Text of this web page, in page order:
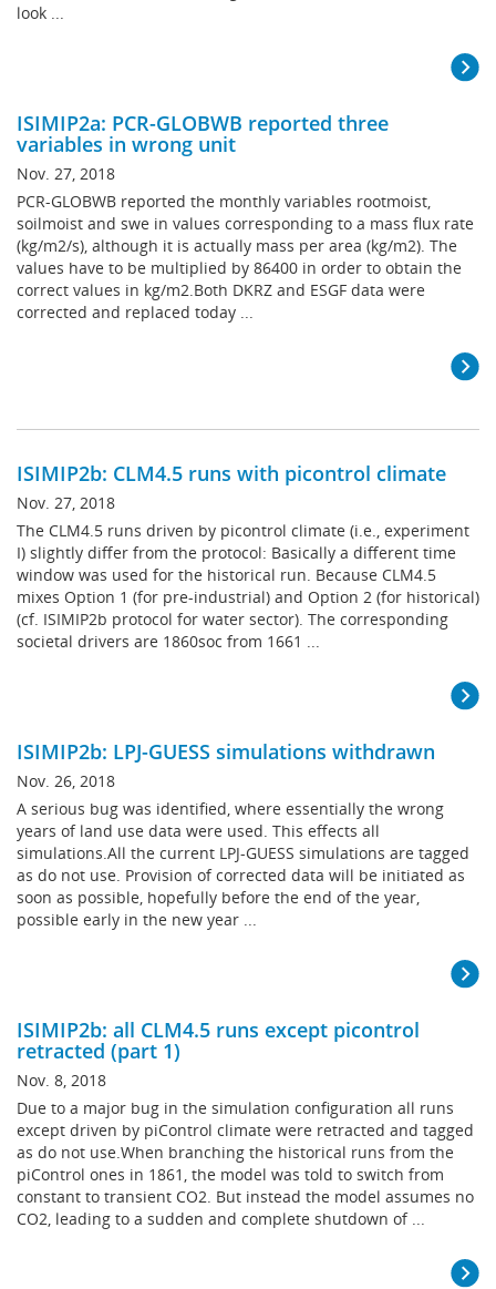
look ...
ISIMIP2a: PCR-GLOBWB reported three
variables in wrong unit
Nov. 27, 2018
PCR-GLOBWB reported the monthly variables rootmoist,
soilmoist and swe in values corresponding to a mass flux rate
(kg/m2/s), although it is actually mass per area (kg/m2). The
values have to be multiplied by 86400 in order to obtain the
correct values in kg/m2.Both DKRZ and ESGF data were
corrected and replaced today ...
ISIMIP2b: CLM4.5 runs with picontrol climate
Nov. 27, 2018
The CLM4.5 runs driven by picontrol climate (i.e., experiment
I) slightly differ from the protocol: Basically a different time
window was used for the historical run. Because CLM4.5
mixes Option 1 (for pre-industrial) and Option 2 (for historical)
(cf. ISIMIP2b protocol for water sector). The corresponding
societal drivers are 1860soc from 1661 ...
ISIMIP2b: LPJ-GUESS simulations withdrawn
Nov. 26, 2018
A serious bug was identified, where essentially the wrong
years of land use data were used. This effects all
simulations.All the current LPJ-GUESS simulations are tagged
as do not use. Provision of corrected data will be initiated as
soon as possible, hopefully before the end of the year,
possible early in the new year ...
ISIMIP2b: all CLM4.5 runs except picontrol
retracted (part 1)
Nov. 8, 2018
Due to a major bug in the simulation configuration all runs
except driven by piControl climate were retracted and tagged
as do not use.When branching the historical runs from the
piControl ones in 1861, the model was told to switch from
constant to transient CO2. But instead the model assumes no
CO2, leading to a sudden and complete shutdown of ...